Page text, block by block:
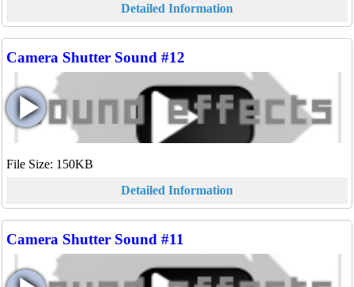
Detailed Information
Camera Shutter Sound #12
File Size: 150KB
Detailed Information
Camera Shutter Sound #11